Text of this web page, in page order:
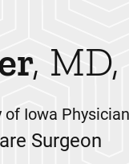
MD,
of Iowa
Surgeon